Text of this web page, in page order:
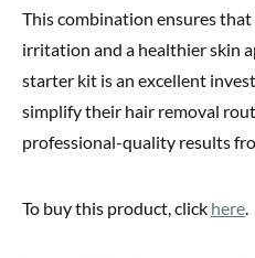
This combination ensures that
irritation and a healthier skin
starter kit is an excellent
simplify their hair removal
professional-quality results
To buy this product, click here.